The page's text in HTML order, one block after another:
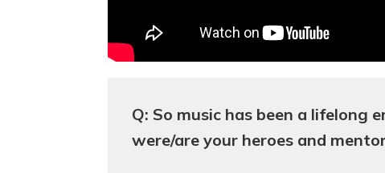
Q: So music has been a lifelong
were/are your heroes and